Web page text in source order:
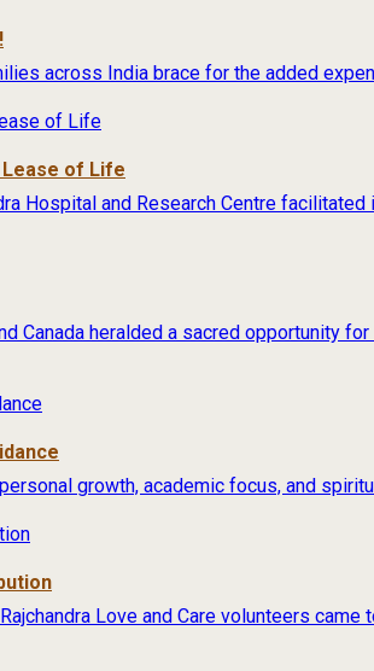
across India brace for the added
Lease of Life
Hospital and Research Centre facilitated
Canada heralded a sacred opportunity
growth, academic focus, and
Love and Care volunteers came